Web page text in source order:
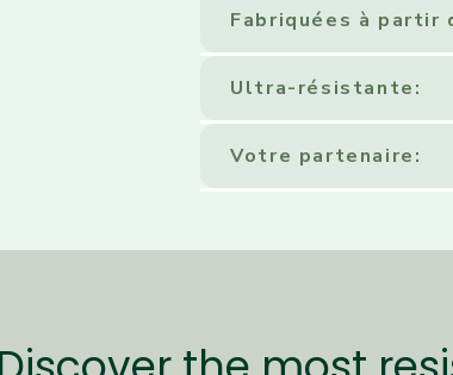
Fabriquées à partir
Ultra-résistante:
Votre partenaire: